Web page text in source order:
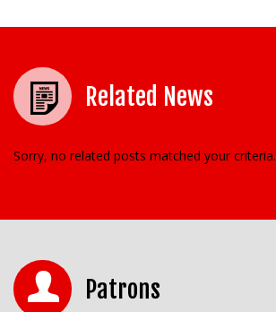
Related News
Sorry, no related posts matched your criteria.
Patrons